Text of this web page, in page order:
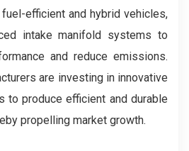
efficient and hybrid vehicles,
intake manifold systems to
and reduce emissions.
are investing in innovative
to produce efficient and durable
propelling market growth.